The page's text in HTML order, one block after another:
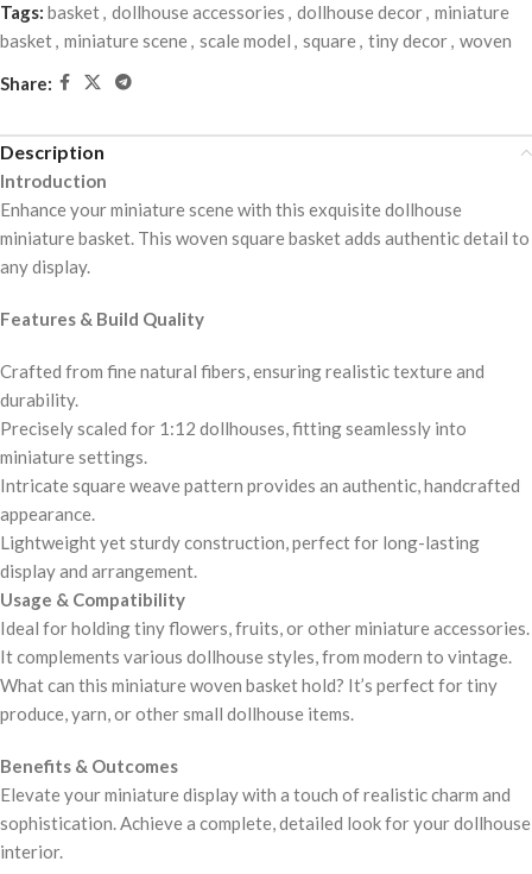
Tags: basket, dollhouse accessories , dollhouse decor, miniature
basket, miniature scene, scale model , square, tiny decor, woven
Share:
Description
Introduction
Enhance your miniature scene with this exquisite dollhouse
miniature basket. This woven square basket adds authentic detail to
any display.
Features & Build Quality
Crafted from fine natural fibers, ensuring realistic texture and
durability.
Precisely scaled for 1:12 dollhouses, fitting seamlessly into
miniature settings.
Intricate square weave pattern provides an authentic, handcrafted
appearance.
Lightweight yet sturdy construction, perfect for long-lasting
display and arrangement.
Usage & Compatibility
Ideal for holding tiny flowers, fruits, or other miniature accessories.
It complements various dollhouse styles, from modern to vintage.
What can this miniature woven basket hold? It’s perfect for tiny
produce, yarn, or other small dollhouse items.
Benefits & Outcomes
Elevate your miniature display with a touch of realistic charm and
sophistication. Achieve a complete, detailed look for your dollhouse
interior.